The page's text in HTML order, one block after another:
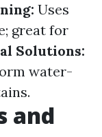
Uses
great for
Solutions:
water-
and